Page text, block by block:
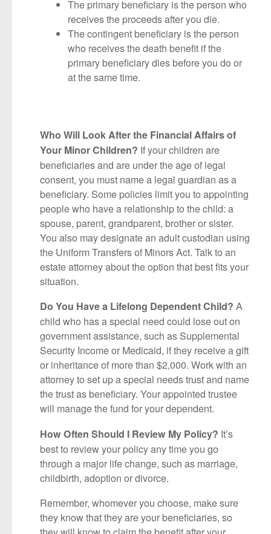
The primary beneficiary is the person who
receives the proceeds after you die.
The contingent beneficiary is the person
who receives the death benefit if the
primary beneficiary dies before you do or
at the same time.
Who Will Look After the Financial Affairs of
Your Minor Children? If your children are
beneficiaries and are under the age of legal
consent, you must name a legal guardian as a
beneficiary. Some policies limit you to appointing
people who have a relationship to the child: a
spouse, parent, grandparent, brother or sister.
You also may designate an adult custodian using
the Uniform Transfers of Minors Act. Talk to an
estate attorney about the option that best fits your
situation.
Do You Have a Lifelong Dependent Child? A
child who has a special need could lose out on
government assistance, such as Supplemental
Security Income or Medicaid, if they receive a gift
or inheritance of more than $2,000. Work with an
attorney to set up a special needs trust and name
the trust as beneficiary. Your appointed trustee
will manage the fund for your dependent.
How Often Should I Review My Policy? It’s
best to review your policy any time you go
through a major life change, such as marriage,
childbirth, adoption or divorce.
Remember, whomever you choose, make sure
they know that they are your beneficiaries, so